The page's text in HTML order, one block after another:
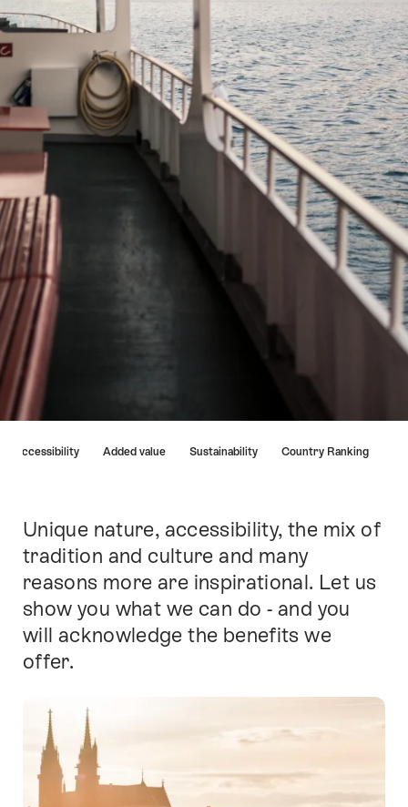
Accessibility Added value Sustainability Country Ranking
Intro
Unique nature, accessibility, the mix of
tradition and culture and many
reasons more are inspirational. Let us
show you what we can do - and you
will acknowledge the benefits we
offer.